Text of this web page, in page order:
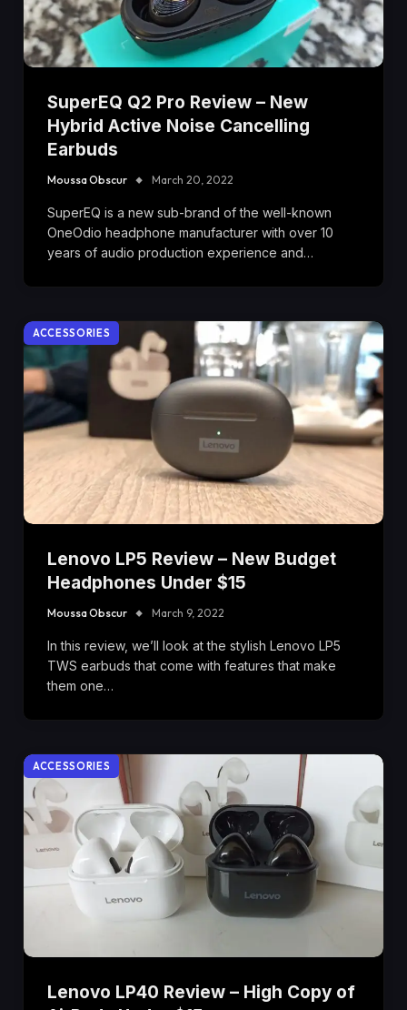
SuperEQ Q2 Pro Review – New
Hybrid Active Noise Cancelling
Earbuds
Moussa Obscur March 20, 2022
SuperEQ is a new sub-brand of the well-known
OneOdio headphone manufacturer with over 10
years of audio production experience and…
ACCESSORIES
Lenovo LP5 Review – New Budget
Headphones Under $15
Moussa Obscur March 9, 2022
In this review, we’ll look at the stylish Lenovo LP5
TWS earbuds that come with features that make
them one…
ACCESSORIES
Lenovo LP40 Review – High Copy of